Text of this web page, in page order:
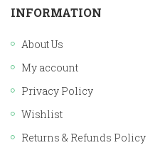
INFORMATION
About Us
My account
Privacy Policy
Wishlist
Returns & Refunds Policy